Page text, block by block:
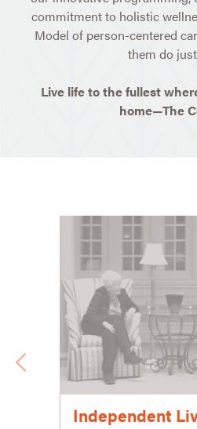
commitment to holistic
Model of person-centered
them do
Live life to the fullest
home—The
Independent